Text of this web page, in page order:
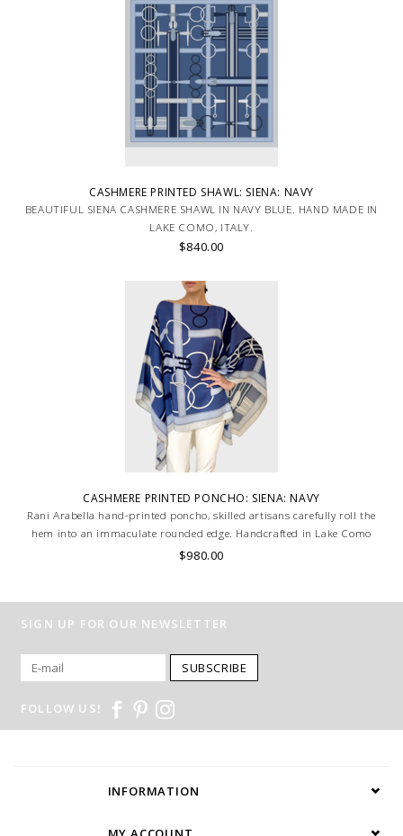
CASHMERE PRINTED SHAWL: SIENA: NAVY
BEAUTIFUL SIENA CASHMERE SHAWL IN NAVY BLUE. HAND MADE IN
LAKE COMO, ITALY.
$840.00
CASHMERE PRINTED PONCHO: SIENA: NAVY
Rani Arabella hand-printed poncho, skilled artisans carefully roll the
hem into an immaculate rounded edge. Handcrafted in Lake Como
Italy
$980.00
SIGN UP FOR OUR NEWSLETTER
SUBSCRIBE
FOLLOW US!
INFORMATION